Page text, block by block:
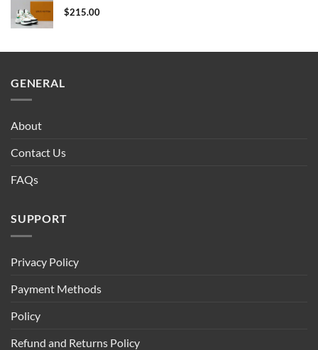
$215.00
GENERAL
About
Contact Us
FAQs
SUPPORT
Privacy Policy
Payment Methods
Policy
Refund and Returns Policy